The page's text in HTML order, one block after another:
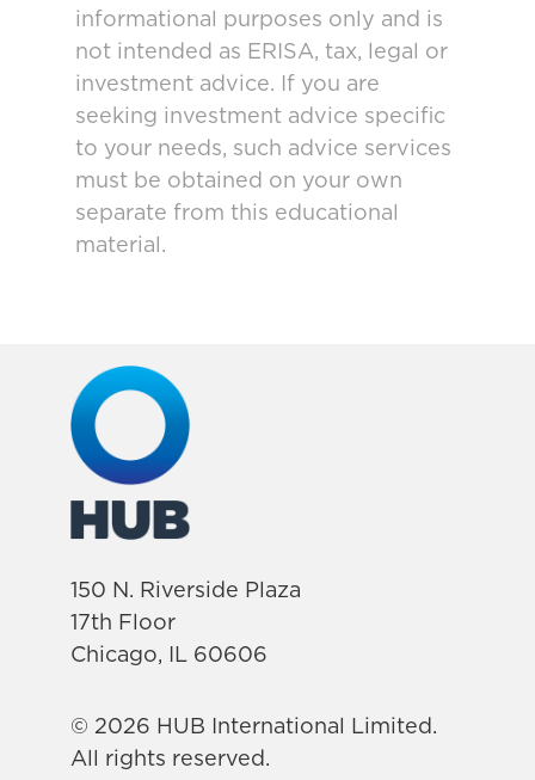
informational purposes only and is
not intended as ERISA, tax, legal or
investment advice. If you are
seeking investment advice specific
to your needs, such advice services
must be obtained on your own
separate from this educational
material.
150 N. Riverside Plaza
17th Floor
Chicago, IL 60606
© 2026 HUB International Limited.
All rights reserved.